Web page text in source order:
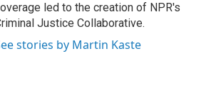
led to the creation of NPR's
Justice Collaborative.
stories by Martin Kaste